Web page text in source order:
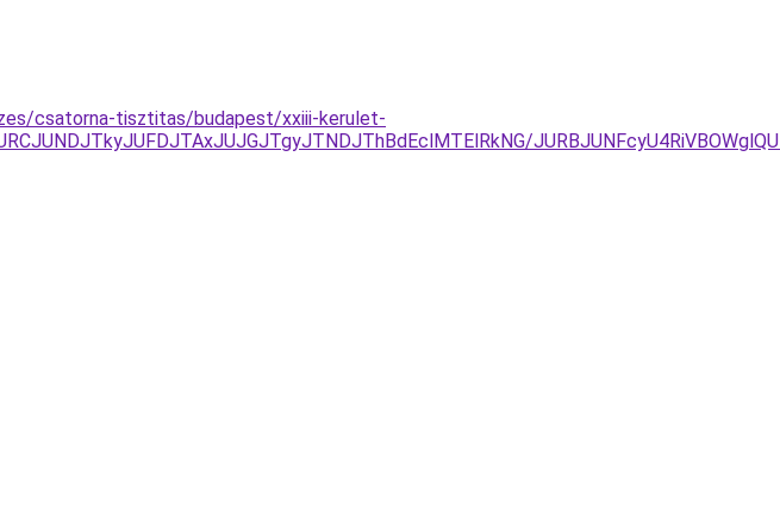
csatorna-tisztitas/budapest/xxiii-kerulet-